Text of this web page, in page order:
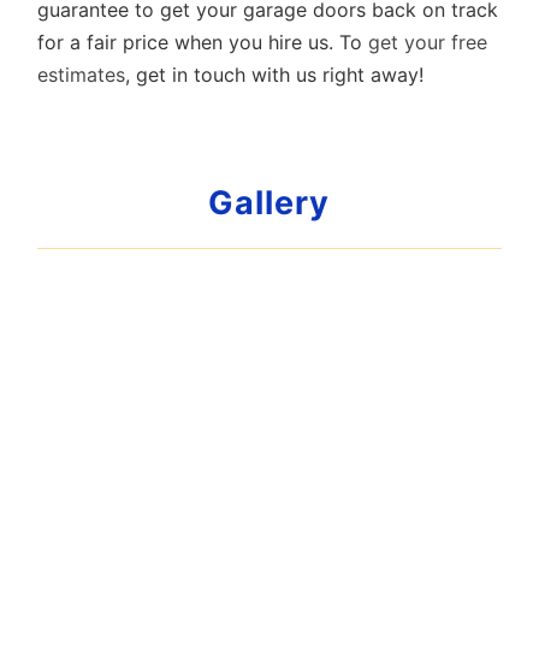
guarantee to get your garage doors back on track
for a fair price when you hire us. Toget your free
estimates, get in touch with us right away!
Gallery